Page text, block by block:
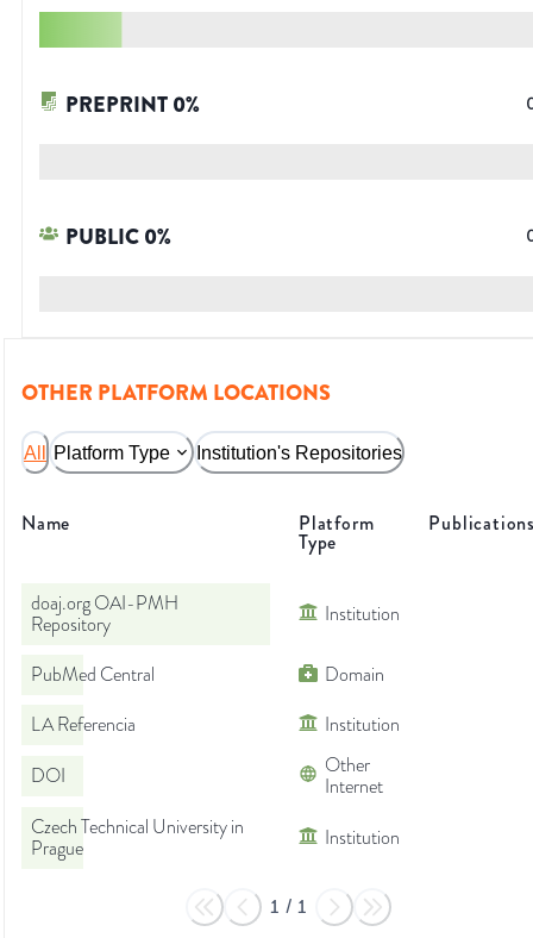
PREPRINT0%
PUBLIC0%
OTHER PLATFORM LOCATIONS
All Platform Type Institution's Repositories
Name Platform
Type
doaj.org OAI-PMH
Repository
Institution
PubMed Central
Domain
LA Referencia
Institution
DOI
Other
Internet
Czech Technical University in
Prague
Institution
1 / 1